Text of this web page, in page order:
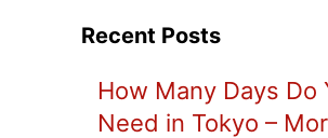
Recent Posts
How Many Days Do
Need in Tokyo –